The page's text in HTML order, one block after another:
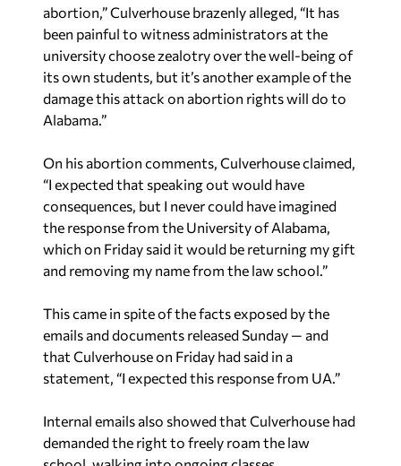
abortion,”Culverhouse brazenly alleged, “It has
been painful to witness administrators at the
university choose zealotry over the well-being of
its own students, but it’s another example of the
damage this attack on abortion rights will do to
Alabama.”
On his abortion comments, Culverhouse claimed,
“I expected that speaking out would have
consequences, but I never could have imagined
the response from the University of Alabama,
which on Friday said it would be returning my gift
and removing my name from the law school.”
This came in spite of the facts exposed by the
emails and documents released Sunday — and
that Culverhouse on Friday had said in a
statement, “I expected this response from UA.”
Internal emails also showed that Culverhouse had
demanded the right to freely roam the law